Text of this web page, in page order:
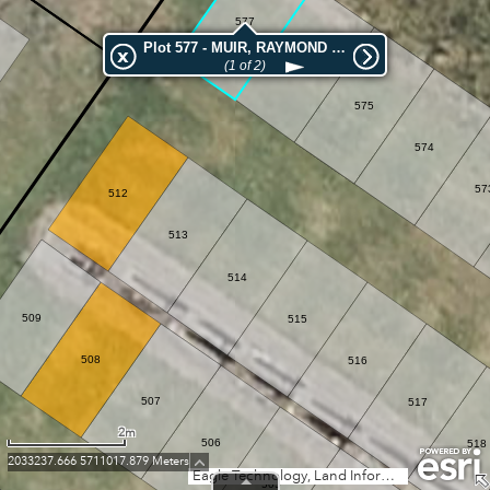
574
517
518
577
576
575
516
515
514
513
512
509
508
507
506
505 Eagle Technology, Land Information New Zealand, GEBCO, Community maps contributors
Plot 577 - MUIR, RAYMOND JAMES W
(1 of 2)
2m
2033237.666 5711017.879 Meters